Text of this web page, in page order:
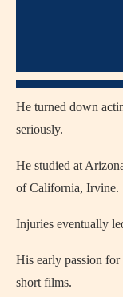
He turned down
seriously.
He studied at
of California, Irvine.
Injuries eventually
His early passion
short films.